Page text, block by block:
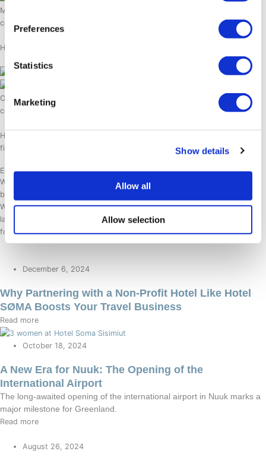
Preferences
Statistics
Marketing
Show details
Allow all
Allow selection
Make plans without worry with our tour guarantee. In case weather
conditions change we will reschedule, replan or fully refund your tour.
Hotel SØMA works with reliable and experienced local tour operators.
Our guides are experts in guiding your adventures safely in the arctic
condition.
Hotel SØMA is a 100% non-profit hotel chain that supports seafarers,
fishermen and local communities in Greenland.
Explore SØMA insights
Welcome to SØMA Insights, our dedicated blog for sharing valuable
business knowledge and insights tailored for the hospitality industry.
Whether you’re a professional in the field or simply interested in the
latest trends and best practices, SØMA Insights is your go-to resource
for staying informed and inspired.
December 6, 2024
Why Partnering with a Non-Profit Hotel Like Hotel
SØMA Boosts Your Travel Business
Read more
October 18, 2024
A New Era for Nuuk: The Opening of the
International Airport
The long-awaited opening of the international airport in Nuuk marks a
major milestone for Greenland.
Read more
August 26, 2024